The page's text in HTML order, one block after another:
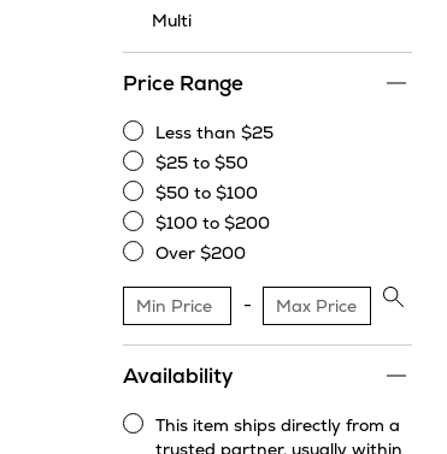
Multi
Price Range
Less
than
$25
Less than $25
$25
to
$50
$25 to $50
$50
to
$100
$50 to $100
$100
to
$200
$100 to $200
$200
Over $200
Apply
filter
Availability
This item ships directly from a
trusted partner, usually within